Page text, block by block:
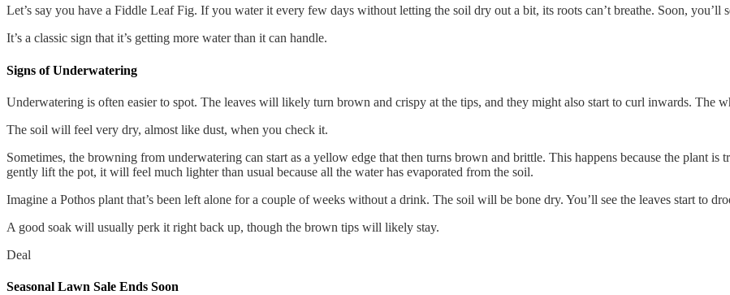
Let’s say you have a Fiddle Leaf Fig. If you water it every few days without letting the soil dry out a bit, its roots can’t breathe. Soon, you’ll
It’s a classic sign that it’s getting more water than it can handle.
Signs of Underwatering
Underwatering is often easier to spot. The leaves will likely turn brown and crispy at the tips, and they might also start to curl inwards. The
The soil will feel very dry, almost like dust, when you check it.
Sometimes, the browning from underwatering can start as a yellow edge that then turns brown and brittle. This happens because the plant
gently lift the pot, it will feel much lighter than usual because all the water has evaporated from the soil.
Imagine a Pothos plant that’s been left alone for a couple of weeks without a drink. The soil will be bone dry. You’ll see the leaves start to
A good soak will usually perk it right back up, though the brown tips will likely stay.
Deal
Seasonal Lawn Sale Ends Soon